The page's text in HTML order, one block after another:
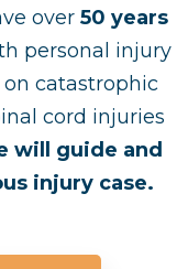
over 50 years
personal injury
catastrophic
cord injuries
will guide and
injury case.